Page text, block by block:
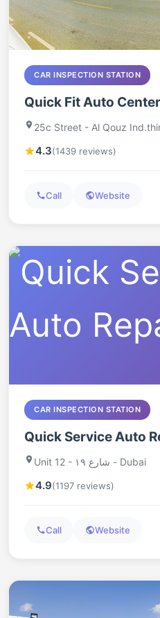
CAR INSPECTION STATION
Quick Fit Auto Center
25c Street - Al Qouz
4.3(1439 reviews)
Call Website
CAR INSPECTION STATION
Quick Service Auto
Unit 12 - شارع ١٩ - Dubai
4.9(1197 reviews)
Call Website